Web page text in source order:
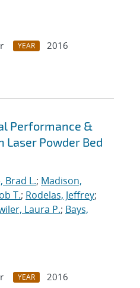
YEAR
2016
Performance &
Laser Powder Bed
Brad L.; Madison,
T.; Rodelas, Jeffrey;
Laura P.; Bays,
YEAR
2016